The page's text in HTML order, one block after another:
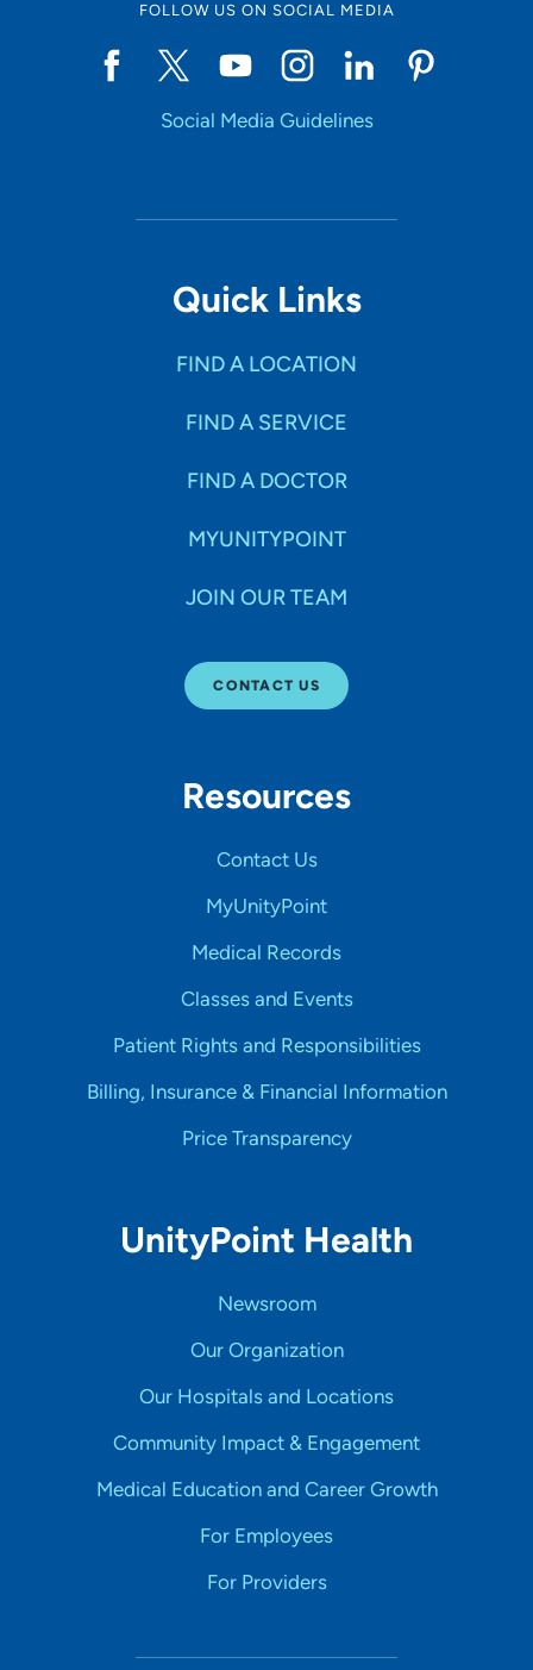
IL 61265
FOLLOW US ON SOCIAL MEDIA
Social Media Guidelines
Quick Links
FIND A LOCATION
FIND A SERVICE
FIND A DOCTOR
MYUNITYPOINT
JOIN OUR TEAM
CONTACT US
Resources
Contact Us
MyUnityPoint
Medical Records
Classes and Events
Patient Rights and Responsibilities
Billing, Insurance & Financial Information
Price Transparency
UnityPoint Health
Newsroom
Our Organization
Our Hospitals and Locations
Community Impact & Engagement
Medical Education and Career Growth
For Employees
For Providers